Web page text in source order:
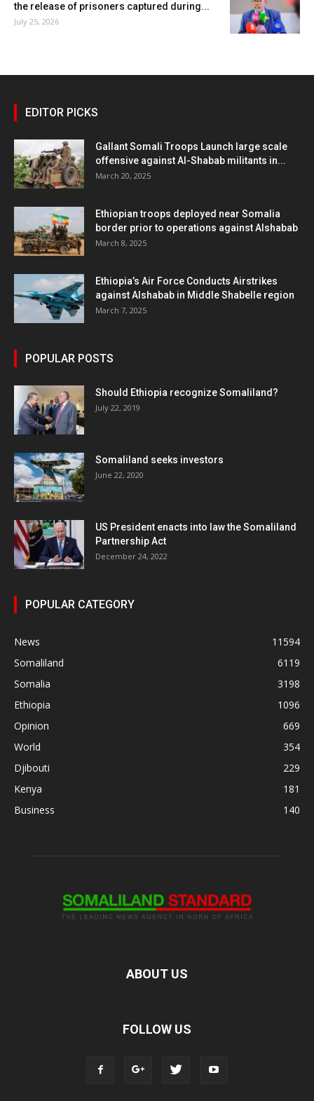
the release of prisoners captured during...
July 25, 2026
EDITOR PICKS
Gallant Somali Troops Launch large scale
offensive against Al-Shabab militants in...
March 20, 2025
Ethiopian troops deployed near Somalia
border prior to operations against Alshabab
March 8, 2025
Ethiopia’s Air Force Conducts Airstrikes
against Alshabab in Middle Shabelle region
March 7, 2025
POPULAR POSTS
Should Ethiopia recognize Somaliland?
July 22, 2019
Somaliland seeks investors
June 22, 2020
US President enacts into law the Somaliland
Partnership Act
December 24, 2022
POPULAR CATEGORY
News
11594
Somaliland
6119
Somalia
3198
Ethiopia
1096
Opinion
669
World
354
Djibouti
229
Kenya
181
Business
140
ABOUT US
FOLLOW US